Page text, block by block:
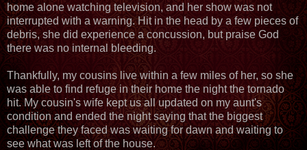
home alone watching television, and her show was not
interrupted with a warning. Hit in the head by a few pieces of
debris, she did experience a concussion, but praise God
there was no internal bleeding.
Thankfully, my cousins live within a few miles of her, so she
was able to find refuge in their home the night the tornado
hit. My cousin's wife kept us all updated on my aunt's
condition and ended the night saying that the biggest
challenge they faced was waiting for dawn and waiting to
see what was left of the house.